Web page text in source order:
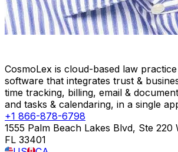
CosmoLex is cloud-based law
software that integrates trust &
time tracking, billing, email &
and tasks & calendaring, in a single
+1 866-878-6798
1555 Palm Beach Lakes Blvd, Ste 220
FL 33401